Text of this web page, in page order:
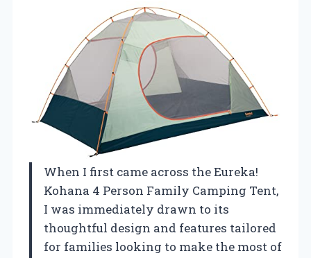
When I first came across the Eureka!
Kohana 4 Person Family Camping Tent,
I was immediately drawn to its
thoughtful design and features tailored
for families looking to make the most of